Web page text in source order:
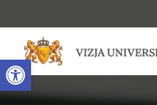
Open toolbar